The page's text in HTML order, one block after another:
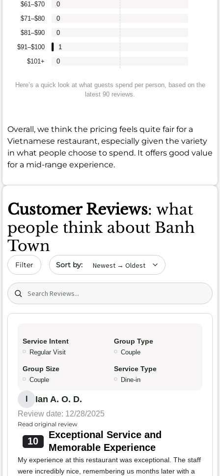
$101+
$91–$100
$81–$90
$71–$80
$61–$70
0
1
0
0
0
Here’s a quick look at what guests spend per person, based on the
latest 90 reviews.
Overall, we think the pricing feels quite fair for a
Vietnamese restaurant, especially given the variety
in what people choose to spend. It offers good value
for a mid-range experience.
Customer Reviews: what
people think about Banh
Town
Filter Sort by date
Search (title/text)
Service Intent
Regular Visit
Group Type
Couple
Group Size
Couple
Service Type
Dine-in
Ian A. O. D.
Review date: 12/28/2025
Read original review
10
Exceptional Service and
Memorable Experience
My experience at this restaurant was exceptional. The staff
were incredibly nice, remembering us months later with a